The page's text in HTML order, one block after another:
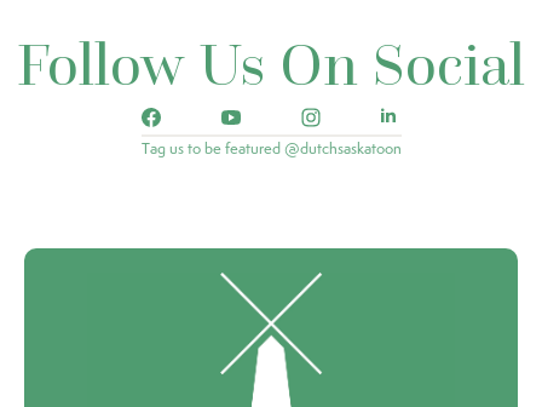
Follow Us On Social
Tag us to be featured @dutchsaskatoon